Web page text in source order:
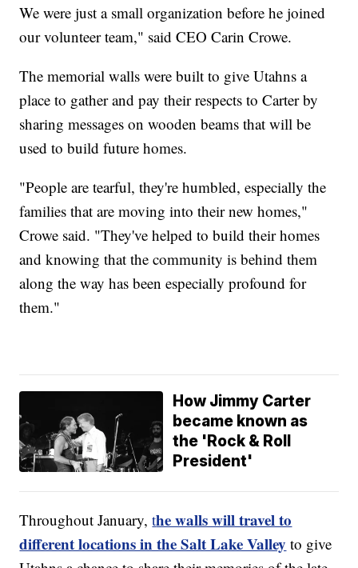
We were just a small organization before he joined
our volunteer team," said CEO Carin Crowe.
The memorial walls were built to give Utahns a
place to gather and pay their respects to Carter by
sharing messages on wooden beams that will be
used to build future homes.
"People are tearful, they're humbled, especially the
families that are moving into their new homes,"
Crowe said. "They've helped to build their homes
and knowing that the community is behind them
along the way has been especially profound for
them."
How Jimmy Carter
became known as
the 'Rock & Roll
President'
Throughout January,the walls will travel to
different locations in the Salt Lake Valley to give